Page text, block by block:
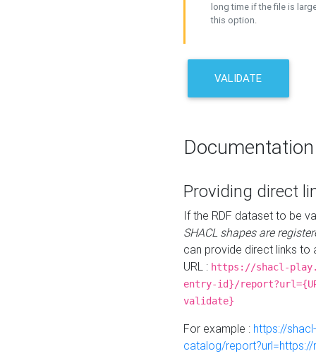
long time if the file is
this option.
VALIDATE
Documentation
Providing direct
If the RDF dataset to be
SHACL shapes are
can provide direct links to
URL : https://shacl-
entry-id}/
validate}
For example : https://
catalog/